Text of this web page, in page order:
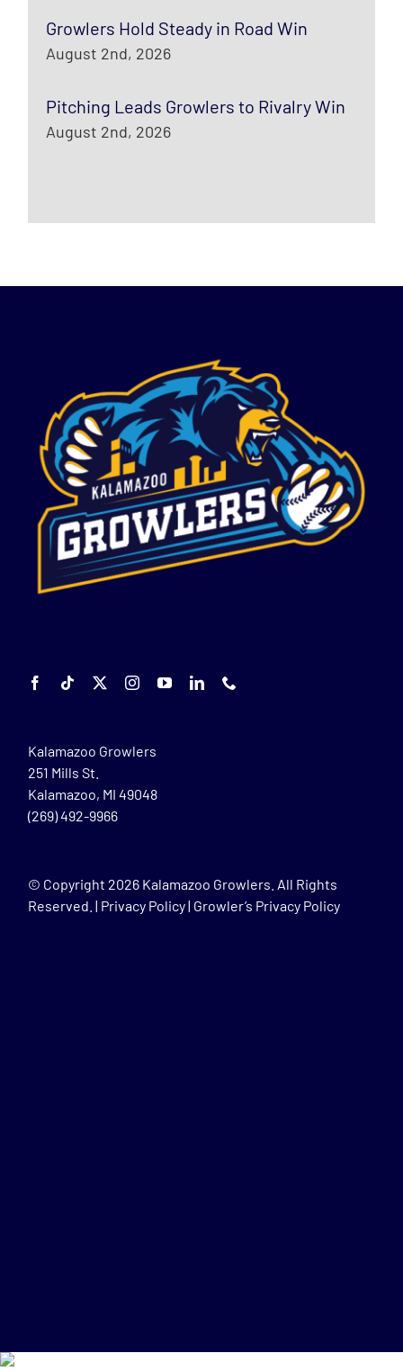
Growlers Hold Steady in Road Win
August 2nd, 2026
Pitching Leads Growlers to Rivalry Win
August 2nd, 2026
Kalamazoo Growlers
251 Mills St.
Kalamazoo, MI 49048
(269) 492-9966
© Copyright 2026 Kalamazoo Growlers. All Rights
Reserved. | Privacy Policy| Growler’s Privacy Policy